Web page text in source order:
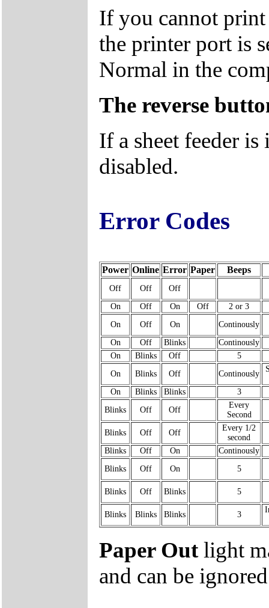
If you cannot
the printer port is
Normal in the
The reverse
If a sheet feeder is
disabled.
Error Codes
Power Online Error Paper Beeps
Off Off
Off
On
Off On Off
2 or 3
On
Off On
Continously
On
Off Blinks
Continously
On
Blinks Off
5
On
Blinks Off Continously
On Blinks Blinks
3
Blinks
Off Off
Every
Second
Blinks
Off Off
Every 1/2
second
Blinks
Off On
Continously
Blinks
Off On 5
Blinks Off Blinks 5
Blinks Blinks Blinks 3
Paper Outlight
and can be